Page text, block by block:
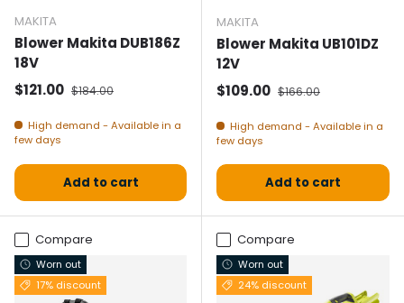
MAKITA
Blower Makita DUB186Z
18V
Selling price
$121.00 Normal price
$184.00
High demand - Available in a
few days
Add to cart
MAKITA
Blower Makita UB101DZ
12V
Selling price
$109.00 Normal price
$166.00
High demand - Available in a
few days
Add to cart
Compare
Worn out
17% discount
Compare
Worn out
24% discount